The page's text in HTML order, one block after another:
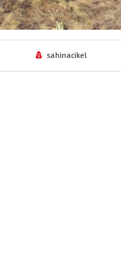
sahinacikel